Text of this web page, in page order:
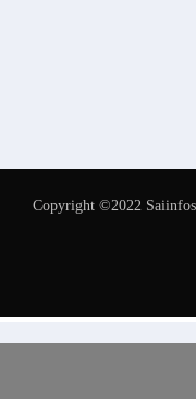
Copyright ©2022